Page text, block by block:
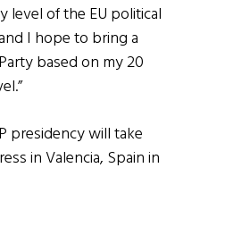
level of the EU political
I hope to bring a
based on my 20
presidency will take
in Valencia, Spain in